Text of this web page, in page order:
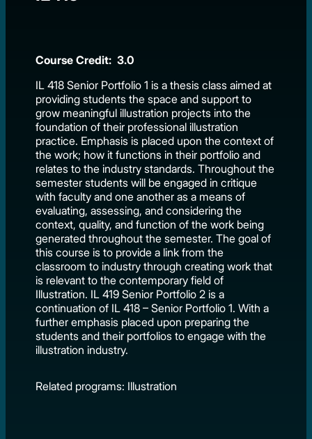
Course Credit: 3.0
IL 418 Senior Portfolio 1 is a thesis class aimed at
providing students the space and support to
grow meaningful illustration projects into the
foundation of their professional illustration
practice. Emphasis is placed upon the context of
the work; how it functions in their portfolio and
relates to the industry standards. Throughout the
semester students will be engaged in critique
with faculty and one another as a means of
evaluating, assessing, and considering the
context, quality, and function of the work being
generated throughout the semester. The goal of
this course is to provide a link from the
classroom to industry through creating work that
is relevant to the contemporary field of
Illustration. IL 419 Senior Portfolio 2 is a
continuation of IL 418 – Senior Portfolio 1. With a
further emphasis placed upon preparing the
students and their portfolios to engage with the
illustration industry.
Related programs: Illustration